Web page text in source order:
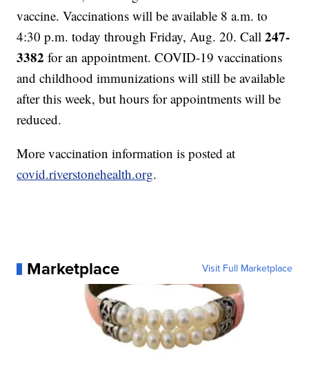
vaccine. Vaccinations will be available 8 a.m. to
4:30 p.m. today through Friday, Aug. 20. Call247-
3382 for an appointment. COVID-19 vaccinations
and childhood immunizations will still be available
after this week, but hours for appointments will be
reduced.
More vaccination information is posted at
covid.riverstonehealth.org.
Marketplace Visit Full Marketplace